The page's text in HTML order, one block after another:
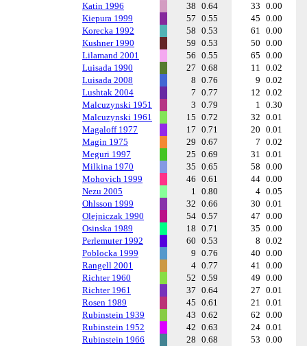
Katin 1996
38 0.64 33 0.00
Kiepura 1999
57 0.55 45 0.00
Korecka 1992
58 0.53 61 0.00
Kushner 1990
59 0.53 50 0.00
Lilamand 2001
56 0.55 65 0.00
Luisada 1990
27 0.68 11 0.02
Luisada 2008
8 0.76 9 0.02
Lushtak 2004
7 0.77 12 0.02
Malcuzynski 1951
3 0.79 1 0.30
Malcuzynski 1961
15 0.72 32 0.01
Magaloff 1977
17 0.71 20 0.01
Magin 1975
29 0.67 7 0.02
Meguri 1997
25 0.69 31 0.01
Milkina 1970
35 0.65 58 0.00
Mohovich 1999
46 0.61 44 0.00
Nezu 2005
1 0.80 4 0.05
Ohlsson 1999
32 0.66 30 0.01
Olejniczak 1990
54 0.57 47 0.00
Osinska 1989
18 0.71 35 0.00
Perlemuter 1992
60 0.53 8 0.02
Poblocka 1999
9 0.76 40 0.00
Rangell 2001
4 0.77 41 0.00
Richter 1960
52 0.59 49 0.00
Richter 1961
37 0.64 27 0.01
Rosen 1989
45 0.61 21 0.01
Rubinstein 1939
43 0.62 62 0.00
Rubinstein 1952
42 0.63 24 0.01
Rubinstein 1966
28 0.68 53 0.00